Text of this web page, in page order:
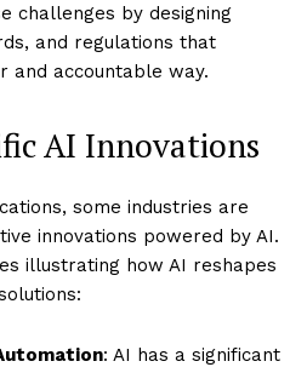
challenges by designing
and regulations that
and accountable way.
AI Innovations
some industries are
innovations powered by AI.
illustrating how AI reshapes
: AI has a significant